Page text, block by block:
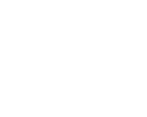
Coastal Impacts